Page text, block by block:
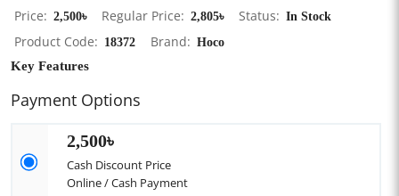
Price 2,500৳ Regular Price 2,805৳ Status
In Stock
Product Code
18372 Brand Hoco
Key Features
Payment Options
2,500৳
Cash Discount Price
Online / Cash Payment